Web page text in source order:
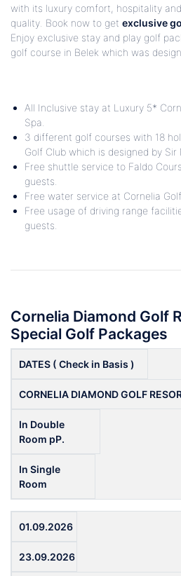
with its luxury comfort, hospitality
quality. Book now to get exclusive
Enjoy exclusive stay and play golf
golf course in Belek which was
All Inclusive stay at Luxury 5*
Spa.
3 different golf courses with 18
Golf Club which is designed by Sir
Free shuttle service to Faldo
guests.
Free water service at Cornelia
Free usage of driving range
guests.
Cornelia Diamond Golf
Special Golf Packages
DATES ( Check in Basis )
CORNELIA DIAMOND GOLF
In Double
Room pP.
In Single
Room
01.09.2026
23.09.2026